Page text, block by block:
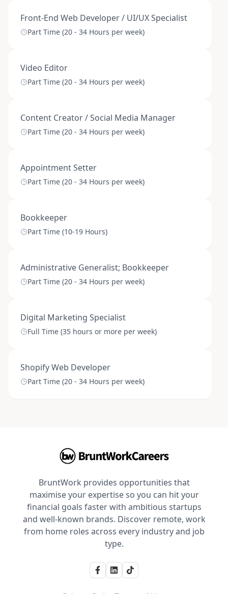
Front-End Web Developer / UI/UX Specialist
Part Time (20 - 34 Hours per week)
Video Editor
Part Time (20 - 34 Hours per week)
Content Creator / Social Media Manager
Part Time (20 - 34 Hours per week)
Appointment Setter
Part Time (20 - 34 Hours per week)
Bookkeeper
Part Time (10-19 Hours)
Administrative Generalist; Bookkeeper
Part Time (20 - 34 Hours per week)
Digital Marketing Specialist
Full Time (35 hours or more per week)
Shopify Web Developer
Part Time (20 - 34 Hours per week)
BruntWork provides opportunities that
maximise your expertise so you can hit your
financial goals faster with ambitious startups
and well-known brands. Discover remote, work
from home roles across every industry and job
type.